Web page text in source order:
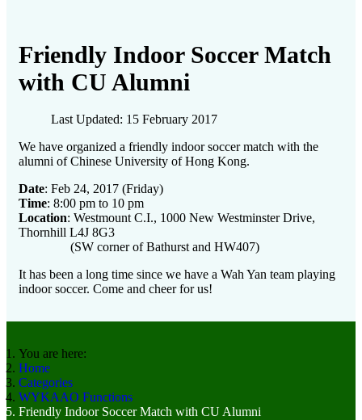
Friendly Indoor Soccer Match
with CU Alumni
Last Updated: 15 February 2017
We have organized a friendly indoor soccer match with the
alumni of Chinese University of Hong Kong.
Date: Feb 24, 2017 (Friday)
Time: 8:00 pm to 10 pm
Location: Westmount C.I., 1000 New Westminster Drive,
Thornhill L4J 8G3
(SW corner of Bathurst and HW407)
It has been a long time since we have a Wah Yan team playing
indoor soccer. Come and cheer for us!
You are here:
Home
Categories
WYKAAO Functions
Friendly Indoor Soccer Match with CU Alumni